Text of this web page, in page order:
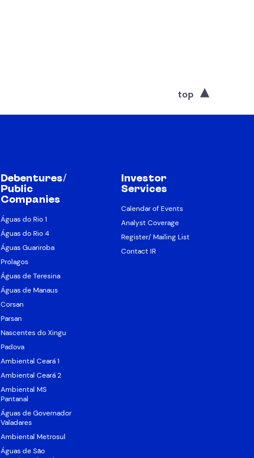
top
Debentures/
Public
Companies
Águas do Rio 1
Águas do Rio 4
Águas Guariroba
Prolagos
Águas de Teresina
Águas de Manaus
Corsan
Parsan
Nascentes do Xingu
Padova
Ambiental Ceará 1
Ambiental Ceará 2
Ambiental MS
Pantanal
Águas de Governador
Valadares
Ambiental Metrosul
Águas de São
Investor
Services
Calendar of Events
Analyst Coverage
Register/ Mailing List
Contact IR